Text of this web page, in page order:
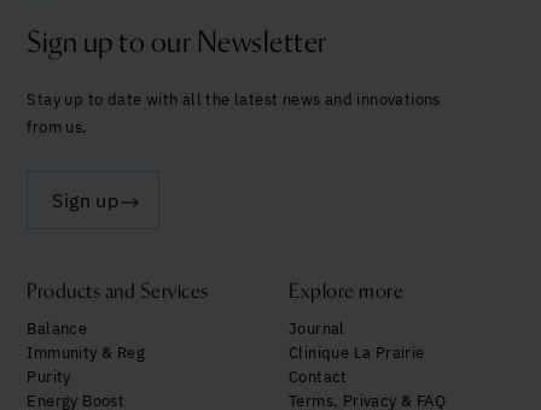
Sign up to our Newsletter
Stay up to date with all the latest news and innovations
from us.
Sign up
Products and Services
Balance
Immunity & Reg
Purity
Energy Boost
Explore more
Journal
Clinique La Prairie
Contact
Terms, Privacy & FAQ